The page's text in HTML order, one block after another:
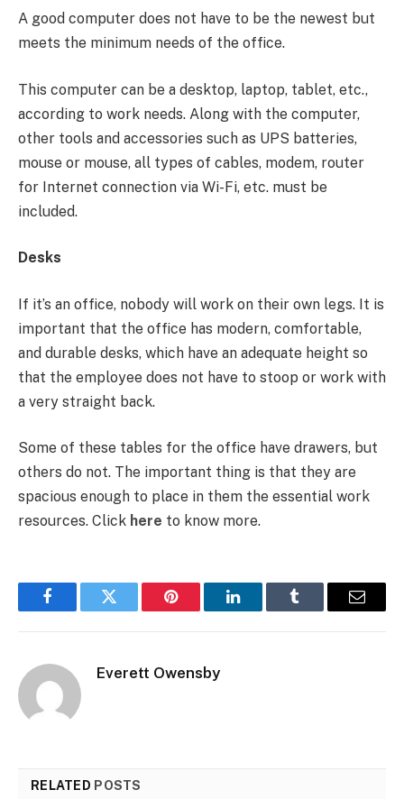
A good computer does not have to be the newest but
meets the minimum needs of the office.
This computer can be a desktop, laptop, tablet, etc.,
according to work needs. Along with the computer,
other tools and accessories such as UPS batteries,
mouse or mouse, all types of cables, modem, router
for Internet connection via Wi-Fi, etc. must be
included.
Desks
If it’s an office, nobody will work on their own legs. It is
important that the office has modern, comfortable,
and durable desks, which have an adequate height so
that the employee does not have to stoop or work with
a very straight back.
Some of these tables for the office have drawers, but
others do not. The important thing is that they are
spacious enough to place in them the essential work
resources. Click here to know more.
FacebookTwitter Pinterest LinkedInTumblr Email
Everett Owensby
RELATED POSTS